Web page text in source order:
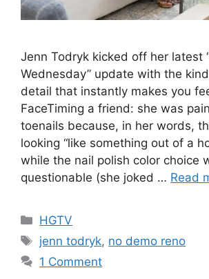
Jenn Todryk kicked off her latest
Wednesday” update with the
detail that instantly makes you
FaceTiming a friend: she was
toenails because, in her words,
looking “like something out of a
while the nail polish color choice
questionable (she joked … Read
Categories
HGTV
Tags
jenn todryk, no demo reno
1 Comment